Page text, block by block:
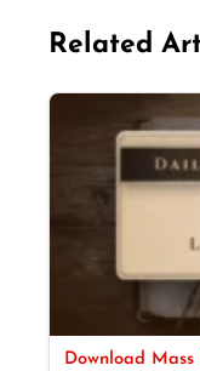
Related
Download